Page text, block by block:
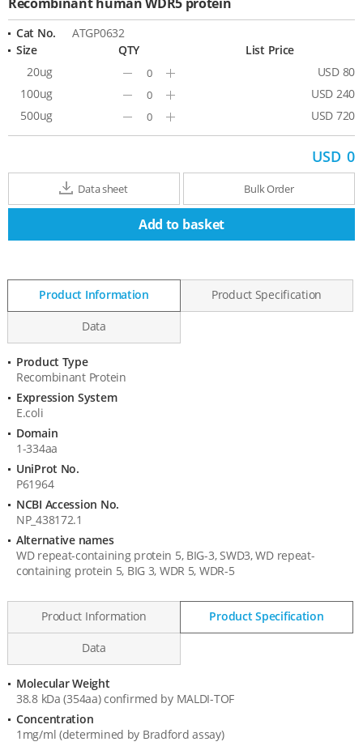
Cat No.
ATGP0632
Size
QTY
List Price
20ug
Minus Plus
USD 80
100ug
Minus Plus
USD 240
500ug
Minus Plus USD 720
USD 0
Data sheet Bulk Order
Add to basket
Product Information Product Specification
Data
Product
Information
Product Type
Recombinant Protein
Expression System
E.coli
Domain
1-334aa
UniProt No.
P61964
NCBI Accession No.
NP_438172.1
Alternative names
WD repeat-containing protein 5, BIG-3, SWD3, WD repeat-
containing protein 5, BIG 3, WDR 5, WDR-5
Product Information Product Specification
Data
Product
Specification
Molecular Weight
38.8 kDa (354aa) confirmed by MALDI-TOF
Concentration
1mg/ml (determined by Bradford assay)